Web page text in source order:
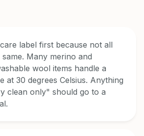
label first because not all
Many merino and
wool items handle a
at 30 degrees Celsius. Anything
clean only" should go to a